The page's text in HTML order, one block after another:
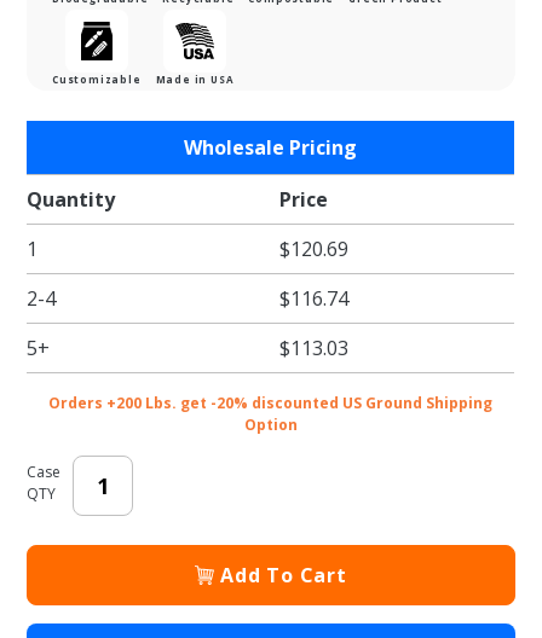
Customizable Made in USA
17 in. -
White
Paper
Shopper
Bags for
Takeout
Wholesale Pricing
Quantity
Price
1
$120.69
2-4
$116.74
5+
$113.03
Orders +200 Lbs. get -20% discounted US Ground Shipping
Option
Case
QTY
Add To Cart